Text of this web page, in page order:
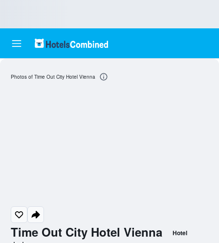
Time Out City Hotel Vienna Hotel
Photos of Time Out City Hotel Vienna